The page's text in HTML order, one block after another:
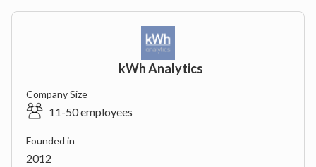
kWh Analytics
Company Size
11-50 employees
Founded in
2012